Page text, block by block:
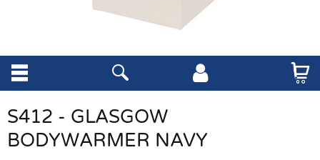
S412 - GLASGOW
BODYWARMER NAVY